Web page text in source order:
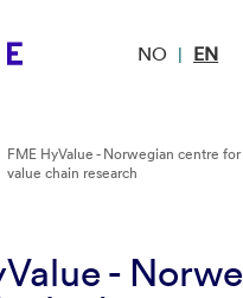
NO | EN
FME HyValue - Norwegian centre
value chain research
-